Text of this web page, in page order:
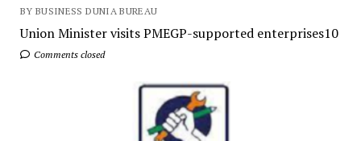
BY BUSINESS DUNIA BUREAU
Union Minister visits PMEGP-supported enterprises10
Comments closed